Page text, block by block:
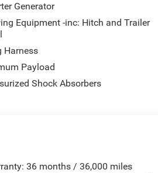
Generator
Equipment -inc: Hitch and Trailer
Harness
Payload
Shock Absorbers
36 months / 36,000 miles